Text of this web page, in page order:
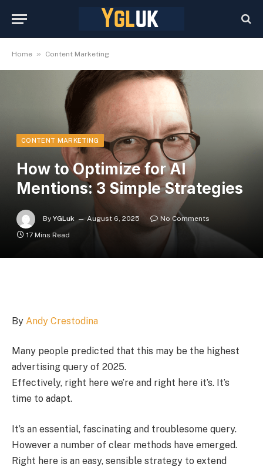
Home » Content Marketing
CONTENT MARKETING
How to Optimize for AI
Mentions: 3 Simple Strategies
By YGLuk August 6, 2025
No Comments
17 Mins Read
By Andy Crestodina
Many people predicted that this may be the highest
advertising query of 2025.
Effectively, right here we’re and right here it’s. It’s
time to adapt.
It’s an essential, fascinating and troublesome query.
However a number of clear methods have emerged.
Right here is an easy, sensible strategy to extend